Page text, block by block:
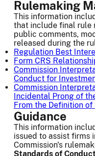
Rulemaking
This information
that include final rule
public comments,
released during the
Regulation Best
Form CRS
Commission
Conduct for
Commission
Incidental Prong of
From the Definition
Guidance
This information
issued to assist firms
Commission's
Standards of Conduct